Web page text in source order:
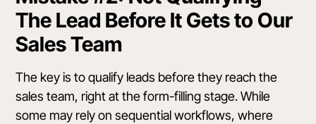
The Lead Before It Gets to Our
Sales Team
The key is to qualify leads before they reach the
sales team, right at the form-filling stage. While
some may rely on sequential workflows, where